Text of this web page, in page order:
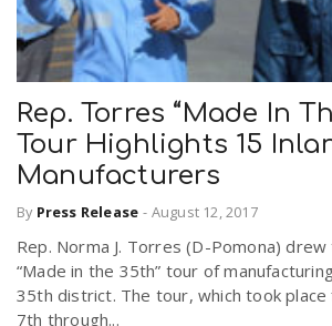
Rep. Torres “Made In
Tour Highlights 15
Manufacturers
By Press Release - August 12, 2017
Rep. Norma J. Torres (D-Pomona)
“Made in the 35th” tour of
35th district. The tour, which took place
7th through...